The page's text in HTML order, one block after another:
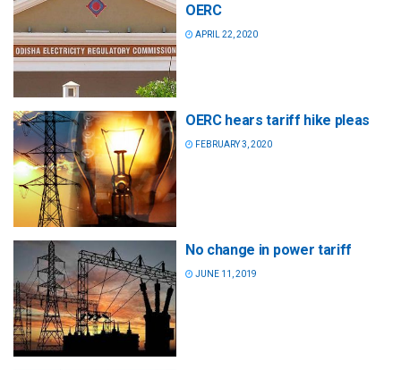
OERC
APRIL 22, 2020
OERC hears tariff hike pleas
FEBRUARY 3, 2020
No change in power tariff
JUNE 11, 2019